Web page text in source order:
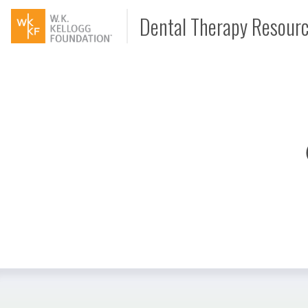
Dental Therapy
Video